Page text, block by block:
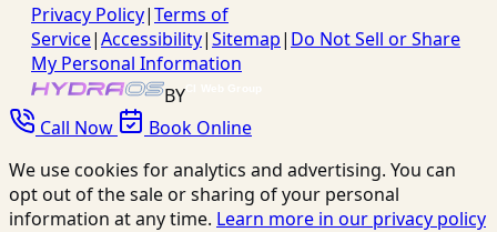
Privacy Policy|Terms of
Service|Accessibility|Sitemap| Do Not Sell or Share
My Personal Information
BY
Call Now
Book Online
We use cookies for analytics and advertising. You can
opt out of the sale or sharing of your personal
information at any time. Learn more in our privacy policy